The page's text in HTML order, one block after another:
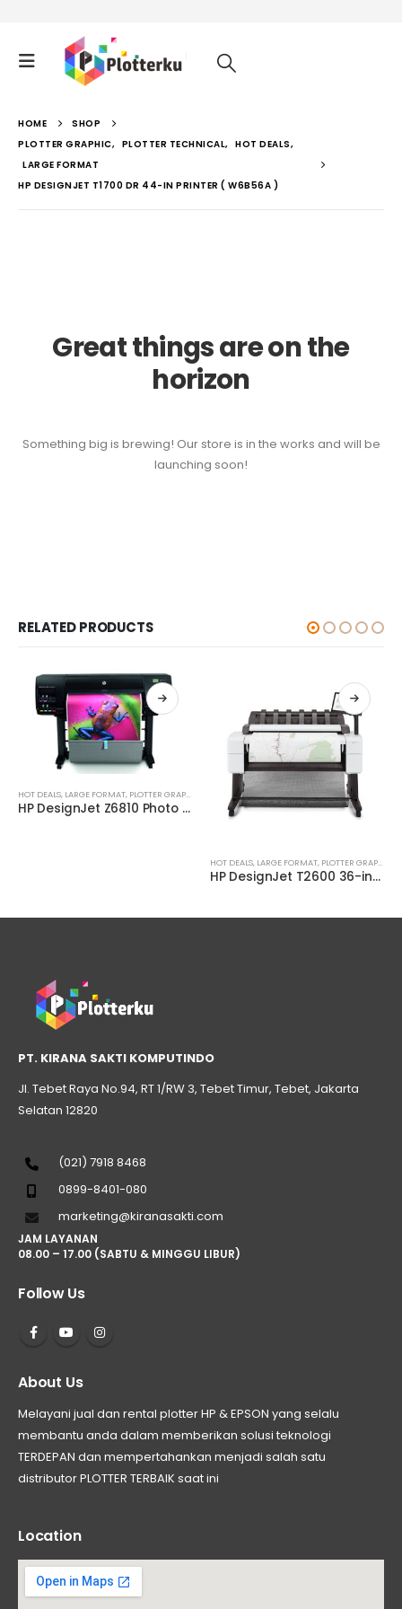
HOME
SHOP
PLOTTER GRAPHIC, PLOTTER TECHNICAL, HOT DEALS,
LARGE FORMAT
HP DESIGNJET T1700 DR 44-IN PRINTER ( W6B56A )
Great things are on the
horizon
Something big is brewing! Our store is in the works and will be
launching soon!
RELATED PRODUCTS
HOT DEALS, LARGE FORMAT, PLOTTER GRAPHIC
HP DesignJet Z6810 Photo Production Printer (2QU12A)
HOT DEALS, LARGE FORMAT, PLOTTER GRAPHIC
HP DesignJet T2600 36-inch Multifunction Printer (3XB77A)
PT. KIRANA SAKTI KOMPUTINDO
Jl. Tebet Raya No.94, RT 1/RW 3, Tebet Timur, Tebet, Jakarta
Selatan 12820
(021) 7918 8468
0899-8401-080
marketing@kiranasakti.com
JAM LAYANAN
08.00 – 17.00 (SABTU & MINGGU LIBUR)
Follow Us
About Us
Melayani jual dan rental plotter HP & EPSON yang selalu
membantu anda dalam memberikan solusi teknologi
TERDEPAN dan mempertahankan menjadi salah satu
distributor PLOTTER TERBAIK saat ini
Location